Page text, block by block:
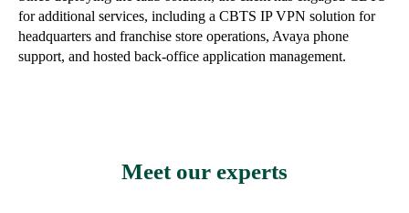
for additional services, including a CBTS IP VPN solution for
headquarters and franchise store operations, Avaya phone
support, and hosted back-office application management.
Meet our experts